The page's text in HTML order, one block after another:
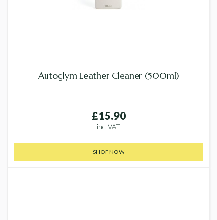
Autoglym Leather Cleaner (500ml)
£15.90
inc. VAT
SHOP NOW